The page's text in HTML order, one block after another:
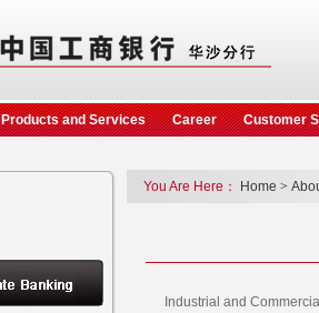
Products and Services Career Customer
You Are Here： Home >
Industrial and